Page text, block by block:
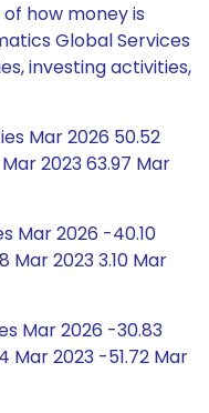
how money is
Global Services
investing activities,
Mar 2026 50.52
2023 63.97 Mar
Mar 2026 -40.10
Mar 2023 3.10 Mar
Mar 2026 -30.83
Mar 2023 -51.72 Mar